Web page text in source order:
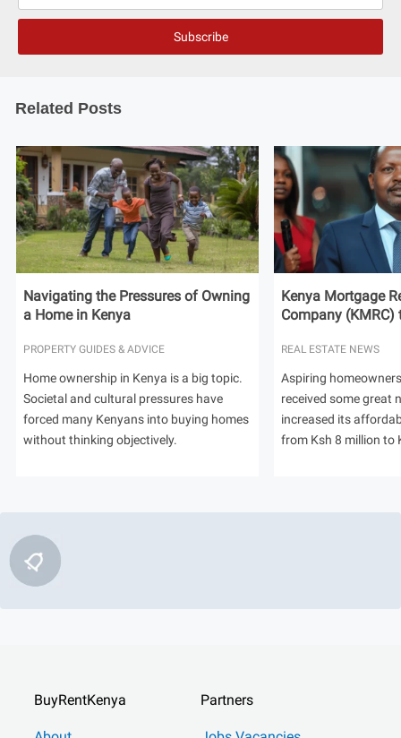
Related Posts
Navigating the Pressures of Owning
a Home in Kenya
PROPERTY GUIDES & ADVICE
Home ownership in Kenya is a big topic.
Societal and cultural pressures have
forced many Kenyans into buying homes
without thinking objectively.
Kenya Mortgage
Company (KMRC)
REAL ESTATE NEWS
Aspiring
received some great
increased its
from Ksh 8 million to
BuyRentKenya Partners